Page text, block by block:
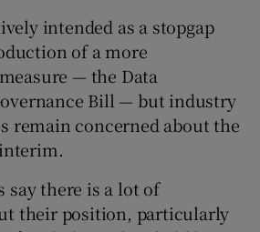
intended as a stopgap
of a more
— the Data
Bill — but industry
remain concerned about the
say there is a lot of
their position, particularly